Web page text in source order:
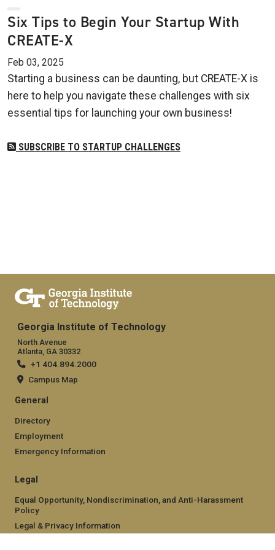
Six Tips to Begin Your Startup With
CREATE-X
Feb 03, 2025
Starting a business can be daunting, but CREATE-X is
here to help you navigate these challenges with six
essential tips for launching your own business!
SUBSCRIBE TO STARTUP CHALLENGES
Georgia Institute of Technology
North Avenue
Atlanta, GA 30332
+1 404.894.2000
Campus Map
General
Directory
Employment
Emergency Information
Legal
Equal Opportunity, Nondiscrimination, and Anti-Harassment
Policy
Legal & Privacy Information